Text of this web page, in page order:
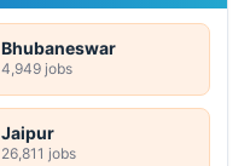
Bhubaneswar
4,949 jobs
Jaipur
26,811 jobs